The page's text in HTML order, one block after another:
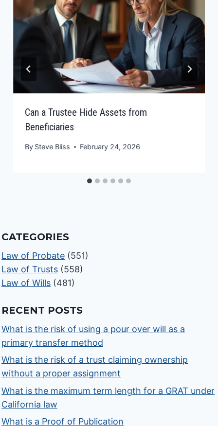
Can a Trustee Hide Assets from
Beneficiaries
By Steve Bliss February 24, 2026
CATEGORIES
Law of Probate (551)
Law of Trusts (558)
Law of Wills (481)
RECENT POSTS
What is the risk of using a pour over will as a
primary transfer method
What is the risk of a trust claiming ownership
without a proper assignment
What is the maximum term length for a GRAT under
California law
What is a Proof of Publication